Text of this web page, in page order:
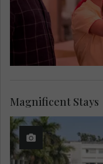
Magnificent Stays